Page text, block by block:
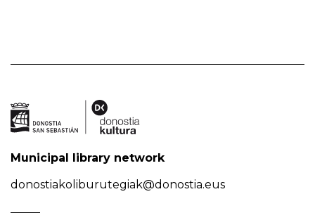
Municipal library network
donostiakoliburutegiak@donostia.eus